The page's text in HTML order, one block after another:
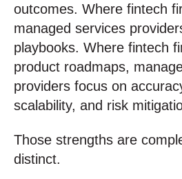
outcomes. Where fintech
managed services
playbooks. Where fintech
product roadmaps,
providers focus on
scalability, and risk
Those strengths are
distinct.